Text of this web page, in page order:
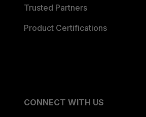
Trusted Partners
Product Certifications
CONNECT WITH US